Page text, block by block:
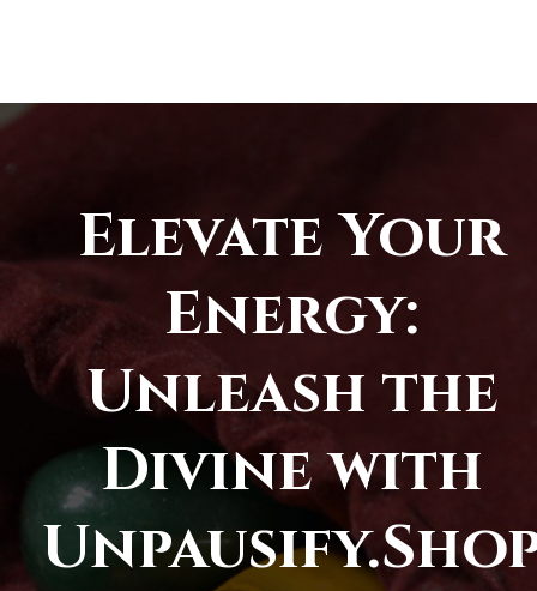
Elevate Your
Energy:
Unleash the
Divine with